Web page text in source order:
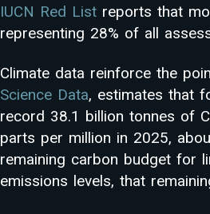
IUCN Red List reports that
representing 28% of all
Climate data reinforce the
Science Data, estimates that
record 38.1 billion tonnes of
parts per million in 2025,
remaining carbon budget for
emissions levels, that